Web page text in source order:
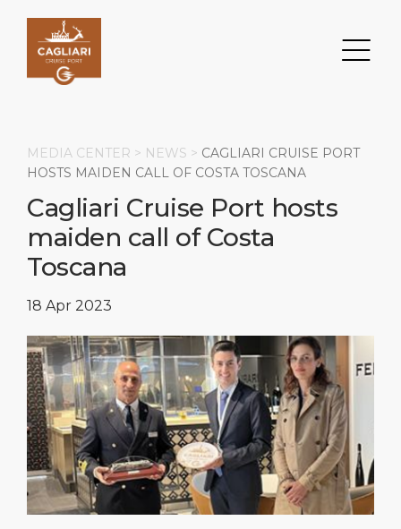
Top Attractions
What to Buy
Short Trips
Special Tips
Shop & Dine
Services
Port Location
Health, Safety & Environment
Port Statistics
Parking
Social Responsibility
Business Services
Career
Media Center
Contact
Search
HOME PAGE
PORT
ABOUT US
MEDIA CENTER > NEWS > CAGLIARI CRUISE PORT
HOSTS MAIDEN CALL OF COSTA TOSCANA
Cagliari Cruise Port hosts
maiden call of Costa
Toscana
18 Apr 2023